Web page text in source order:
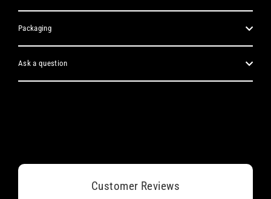
Packaging
Ask a question
Customer Reviews